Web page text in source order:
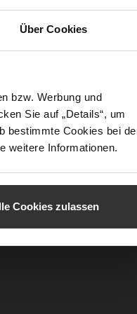
Über Cookies
bzw. Werbung und
Sie auf „Details“, um
bestimmte Cookies bei
weitere Informationen.
Cookies zulassen
Softline,
55
Type
Block Heel
kidskin,